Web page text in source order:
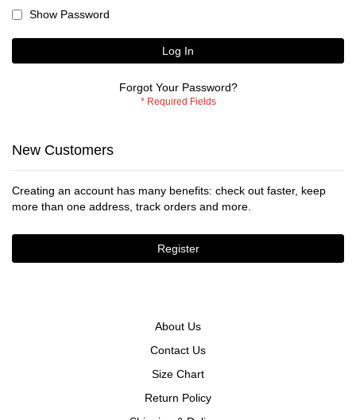
Show Password
Log In
Forgot Your Password?
New Customers
Creating an account has many benefits: check out faster, keep
more than one address, track orders and more.
Register
About Us
Contact Us
Size Chart
Return Policy